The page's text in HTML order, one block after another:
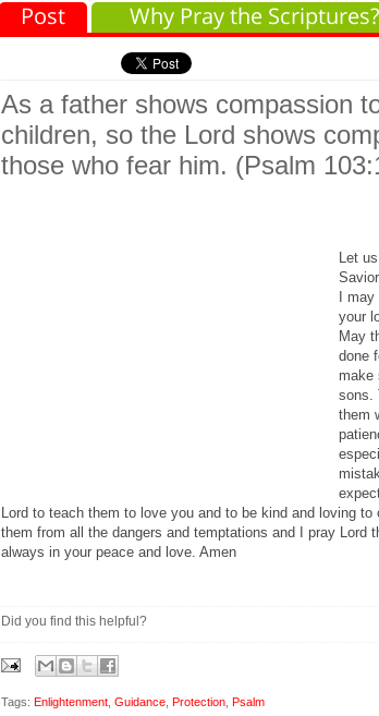
Post Why Pray the Scriptures?
As a father shows compassion
children, so the Lord shows
those who fear him. (Psalm
Let
I
your
May
done
make
sons.
them
Lord to teach them to love you and to be kind and loving
them from all the dangers and temptations and I pray Lord
always in your peace and love. Amen
Did you find this helpful?
Tags: Enlightenment Guidance Protection Psalm